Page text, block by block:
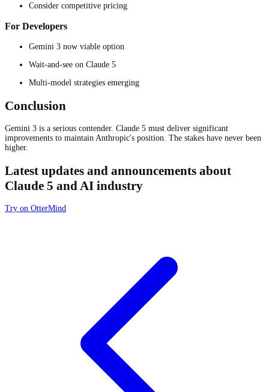
Consider competitive pricing
For Developers
Gemini 3 now viable option
Wait-and-see on Claude 5
Multi-model strategies emerging
Conclusion
Gemini 3 is a serious contender. Claude 5 must deliver significant
improvements to maintain Anthropic's position. The stakes have never been
higher.
Latest updates and announcements about
Claude 5 and AI industry
Try on OtterMind